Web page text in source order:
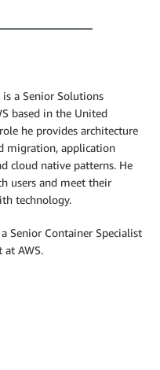
is a Senior Solutions
based in the United
he provides architecture
migration, application
cloud native patterns. He
users and meet their
technology.
a Senior Container Specialist
at AWS.